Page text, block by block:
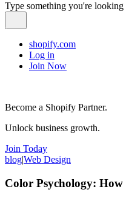
Type something you're looking
shopify.com
Log in
Join Now
Become a Shopify Partner.
Unlock business growth.
Join Today
blog|Web Design
Color Psychology: How